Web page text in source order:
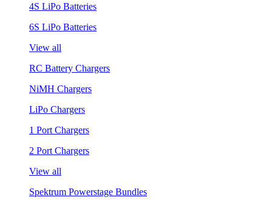
4S LiPo Batteries
6S LiPo Batteries
View all
RC Battery Chargers
NiMH Chargers
LiPo Chargers
1 Port Chargers
2 Port Chargers
View all
Spektrum Powerstage Bundles